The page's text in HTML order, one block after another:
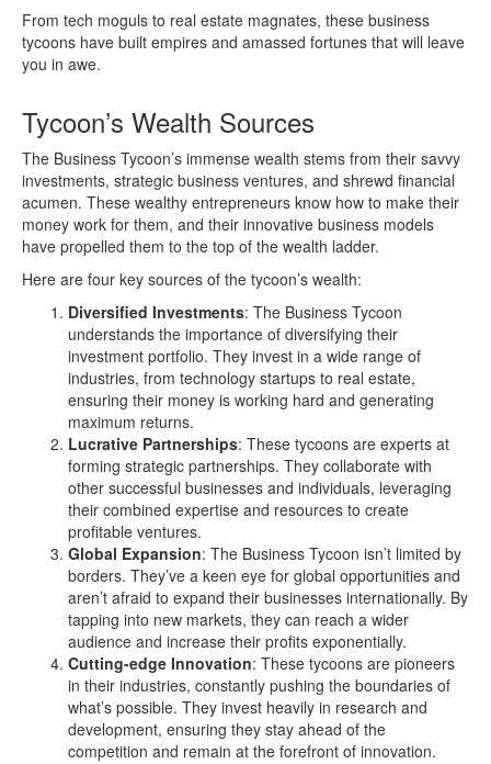
From tech moguls to real estate magnates, these business
tycoons have built empires and amassed fortunes that will leave
you in awe.
Tycoon’s Wealth Sources
The Business Tycoon’s immense wealth stems from their savvy
investments, strategic business ventures, and shrewd financial
acumen. These wealthy entrepreneurs know how to make their
money work for them, and their innovative business models
have propelled them to the top of the wealth ladder.
Here are four key sources of the tycoon’s wealth:
Diversified Investments: The Business Tycoon
understands the importance of diversifying their
investment portfolio. They invest in a wide range of
industries, from technology startups to real estate,
ensuring their money is working hard and generating
maximum returns.
Lucrative Partnerships: These tycoons are experts at
forming strategic partnerships. They collaborate with
other successful businesses and individuals, leveraging
their combined expertise and resources to create
profitable ventures.
Global Expansion: The Business Tycoon isn’t limited by
borders. They’ve a keen eye for global opportunities and
aren’t afraid to expand their businesses internationally. By
tapping into new markets, they can reach a wider
audience and increase their profits exponentially.
Cutting-edge Innovation: These tycoons are pioneers
in their industries, constantly pushing the boundaries of
what’s possible. They invest heavily in research and
development, ensuring they stay ahead of the
competition and remain at the forefront of innovation.